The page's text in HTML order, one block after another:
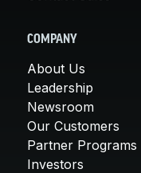
COMPANY
About Us
Leadership
Newsroom
Our Customers
Partner Programs
Investors